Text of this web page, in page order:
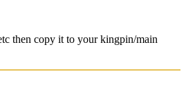
then copy it to your kingpin/main